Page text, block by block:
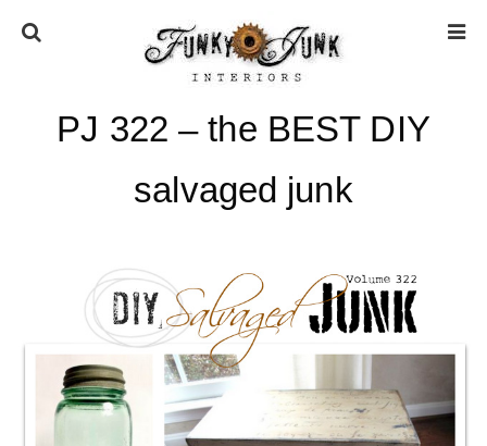
HOME
ABOUT
* Press
* Work with us / Affiliate info
* GDPR / Privacy Policy
PJ 322 – the BEST DIY
salvaged junk